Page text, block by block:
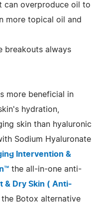
can overproduce oil to
more topical oil and
breakouts always
more beneficial in
hydration,
skin than hyaluronic
Sodium Hyaluronate
Intervention &
the all-in-one anti-
& Dry Skin ( Anti-
the Botox alternative